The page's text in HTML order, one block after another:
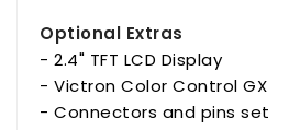
Optional Extras
- 2.4" TFT LCD Display
- Victron Color Control GX
- Connectors and pins set